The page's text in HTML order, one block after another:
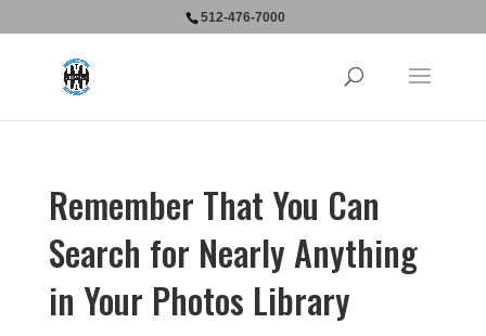
512-476-7000
Remember That You Can
Search for Nearly Anything
in Your Photos Library